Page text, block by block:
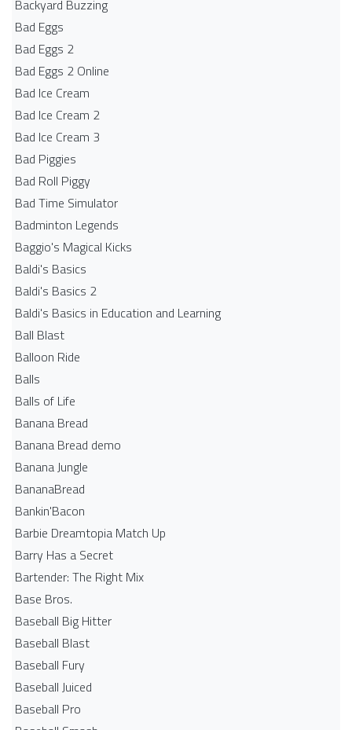
Backyard Buzzing
Bad Eggs
Bad Eggs 2
Bad Eggs 2 Online
Bad Ice Cream
Bad Ice Cream 2
Bad Ice Cream 3
Bad Piggies
Bad Roll Piggy
Bad Time Simulator
Badminton Legends
Baggio's Magical Kicks
Baldi's Basics
Baldi's Basics 2
Baldi's Basics in Education and Learning
Ball Blast
Balloon Ride
Balls
Balls of Life
Banana Bread
Banana Bread demo
Banana Jungle
BananaBread
Bankin'Bacon
Barbie Dreamtopia Match Up
Barry Has a Secret
Bartender: The Right Mix
Base Bros.
Baseball Big Hitter
Baseball Blast
Baseball Fury
Baseball Juiced
Baseball Pro